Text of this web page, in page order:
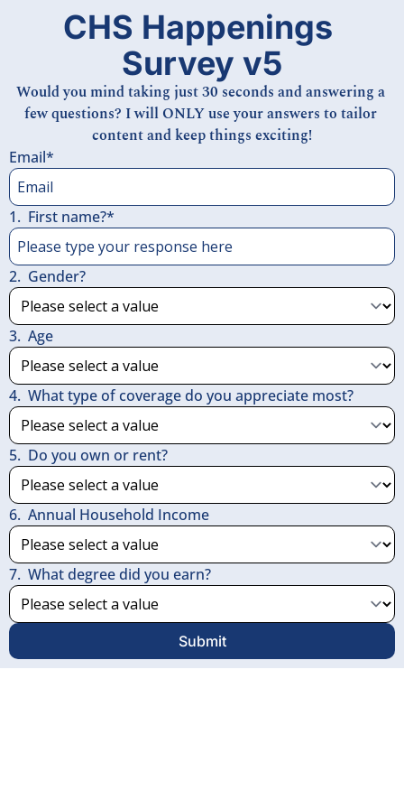
CHS Happenings
Survey v5
Would you mind taking just 30 seconds and answering a
few questions? I will ONLY use your answers to tailor
content and keep things exciting!
Email*
1. First name?*
2. Gender?
3. Age
4. What type of coverage do you appreciate most?
5. Do you own or rent?
6. Annual Household Income
7. What degree did you earn?